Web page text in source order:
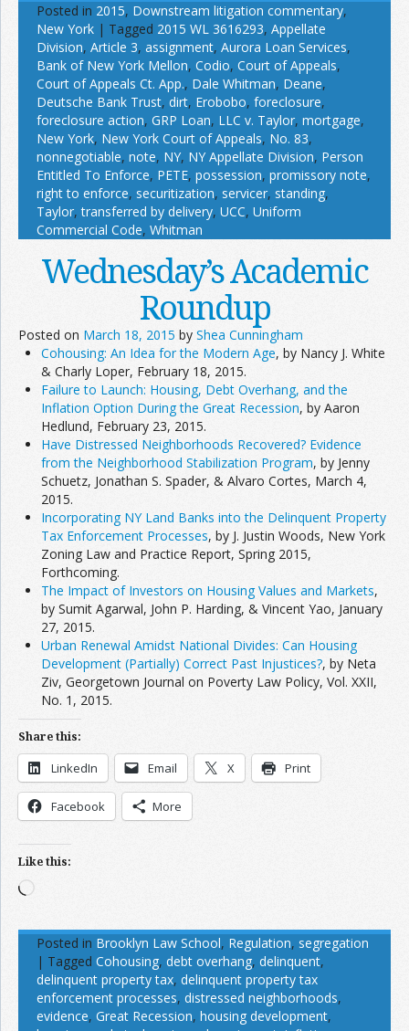
Posted in 2015, Downstream litigation commentary,
New York | Tagged 2015 WL 3616293, Appellate
Division, Article 3, assignment, Aurora Loan Services,
Bank of New York Mellon, Codio, Court of Appeals,
Court of Appeals Ct. App., Dale Whitman, Deane,
Deutsche Bank Trust, dirt, Erobobo, foreclosure,
foreclosure action, GRP Loan, LLC v. Taylor, mortgage,
New York, New York Court of Appeals, No. 83,
nonnegotiable, note, NY, NY Appellate Division, Person
Entitled To Enforce, PETE, possession, promissory note,
right to enforce, securitization, servicer, standing,
Taylor,transferred by delivery, UCC, Uniform
Commercial Code, Whitman
Wednesday’s Academic
Roundup
Posted on March 18, 2015 by Shea Cunningham
Cohousing: An Idea for the Modern Age, by Nancy J. White
& Charly Loper, February 18, 2015.
Failure to Launch: Housing, Debt Overhang, and the
Inflation Option During the Great Recession, by Aaron
Hedlund, February 23, 2015.
Have Distressed Neighborhoods Recovered? Evidence
from the Neighborhood Stabilization Program, by Jenny
Schuetz, Jonathan S. Spader, & Alvaro Cortes, March 4,
2015.
Incorporating NY Land Banks into the Delinquent Property
Tax Enforcement Processes, by J. Justin Woods, New York
Zoning Law and Practice Report, Spring 2015,
Forthcoming.
The Impact of Investors on Housing Values and Markets,
by Sumit Agarwal, John P. Harding, & Vincent Yao, January
27, 2015.
Urban Renewal Amidst National Divides: Can Housing
Development (Partially) Correct Past Injustices?, by Neta
Ziv, Georgetown Journal on Poverty Law Policy, Vol. XXII,
No. 1, 2015.
Share this:
LinkedIn Email X Print
Facebook More
Like this:
Loading…
Posted in Brooklyn Law School, Regulation, segregation
| Tagged Cohousing, debt overhang, delinquent,
delinquent property tax, delinquent property tax
enforcement processes, distressed neighborhoods,
evidence, Great Recession, housing development,